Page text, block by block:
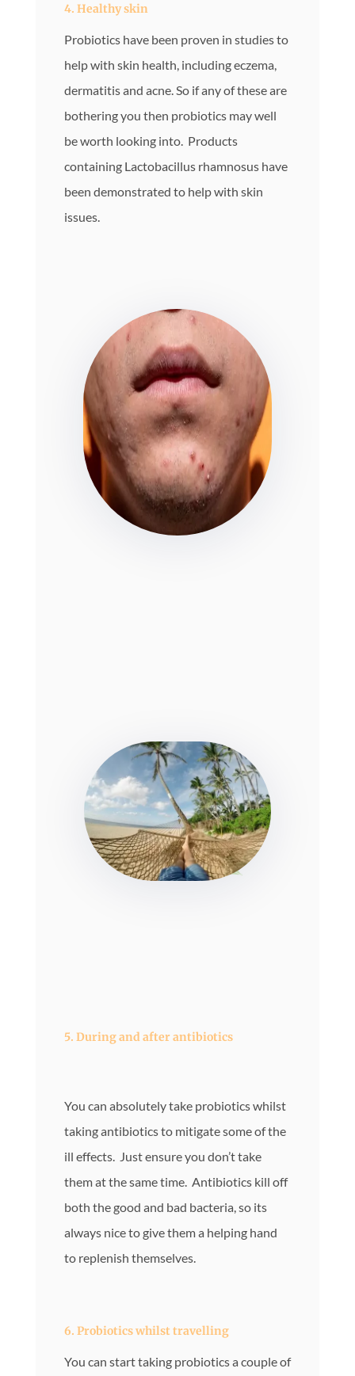
4. Healthy skin
Probiotics have been proven in studies to
help with skin health, including eczema,
dermatitis and acne. So if any of these are
bothering you then probiotics may well
be worth looking into. Products
containing Lactobacillus rhamnosus have
been demonstrated to help with skin
issues.
5. During and after antibiotics
You can absolutely take probiotics whilst
taking antibiotics to mitigate some of the
ill effects. Just ensure you don’t take
them at the same time. Antibiotics kill off
both the good and bad bacteria, so its
always nice to give them a helping hand
to replenish themselves.
6. Probiotics whilst travelling
You can start taking probiotics a couple of